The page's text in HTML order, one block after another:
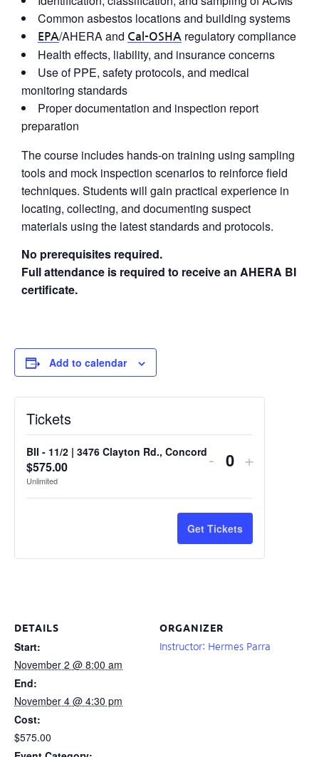
Common asbestos locations and building systems
EPA/AHERA and Cal-OSHA regulatory compliance
Health effects, liability, and insurance concerns
Use of PPE, safety protocols, and medical
monitoring standards
Proper documentation and inspection report
preparation
The course includes hands-on training using sampling
tools and mock inspection scenarios to reinforce field
techniques. Students will gain practical experience in
locating, collecting, and documenting suspect
materials using the latest standards and protocols.
No prerequisites required.
Full attendance is required to receive an AHERA BI
certificate.
Add to calendar
DETAILS
Start:
November 2 @ 8:00 am
End:
November 4 @ 4:30 pm
Cost:
$575.00
ORGANIZER
Instructor: Hermes Parra
Tickets
BII - 11/2 | 3476 Clayton Rd., Concord
$575.00
Unlimited
- Quantity
+
Get Tickets